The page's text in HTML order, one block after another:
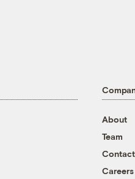
About
Team
Contact
Careers